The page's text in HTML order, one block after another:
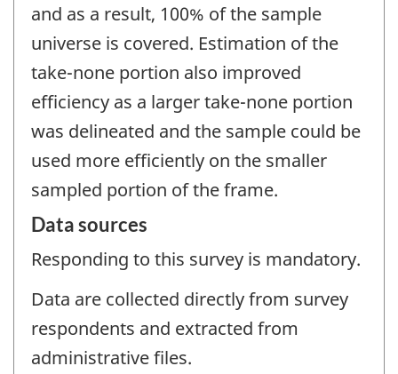
and as a result, 100% of the sample
universe is covered. Estimation of the
take-none portion also improved
efficiency as a larger take-none portion
was delineated and the sample could be
used more efficiently on the smaller
sampled portion of the frame.
Data sources
Responding to this survey is mandatory.
Data are collected directly from survey
respondents and extracted from
administrative files.